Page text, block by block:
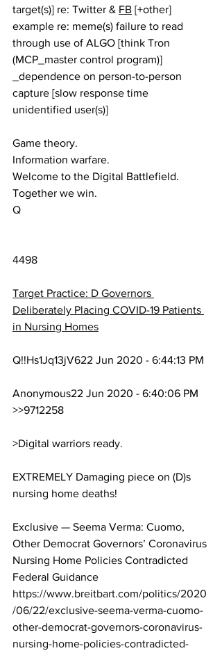
target(s)] re: Twitter & FB [+other]
example re: meme(s) failure to read
through use of ALGO [think Tron
(MCP_master control program)]
_dependence on person-to-person
capture [slow response time
unidentified user(s)]
Game theory.
Information warfare.
Welcome to the Digital Battlefield.
Together we win.
Q
4498
Target Practice: D Governors
Deliberately Placing COVID-19 Patients
in Nursing Homes
Q!!Hs1Jq13jV622 Jun 2020 - 6:44:13 PM
Anonymous22 Jun 2020 - 6:40:06 PM
>>9712258
>Digital warriors ready.
EXTREMELY Damaging piece on (D)s
nursing home deaths!
Exclusive — Seema Verma: Cuomo,
Other Democrat Governors’ Coronavirus
Nursing Home Policies Contradicted
Federal Guidance
https://www.breitbart.com/politics/2020
/06/22/exclusive-seema-verma-cuomo-
other-democrat-governors-coronavirus-
nursing-home-policies-contradicted-